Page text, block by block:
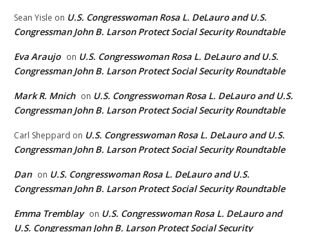
Sean Yisle on U.S. Congresswoman Rosa L. DeLauro and U.S.
Congressman John B. Larson Protect Social Security Roundtable
Eva Araujo on U.S. Congresswoman Rosa L. DeLauro and U.S.
Congressman John B. Larson Protect Social Security Roundtable
Mark R. Mnich on U.S. Congresswoman Rosa L. DeLauro and U.S.
Congressman John B. Larson Protect Social Security Roundtable
Carl Sheppard on U.S. Congresswoman Rosa L. DeLauro and U.S.
Congressman John B. Larson Protect Social Security Roundtable
Dan on U.S. Congresswoman Rosa L. DeLauro and U.S.
Congressman John B. Larson Protect Social Security Roundtable
Emma Tremblay on U.S. Congresswoman Rosa L. DeLauro and
U.S. Congressman John B. Larson Protect Social Security